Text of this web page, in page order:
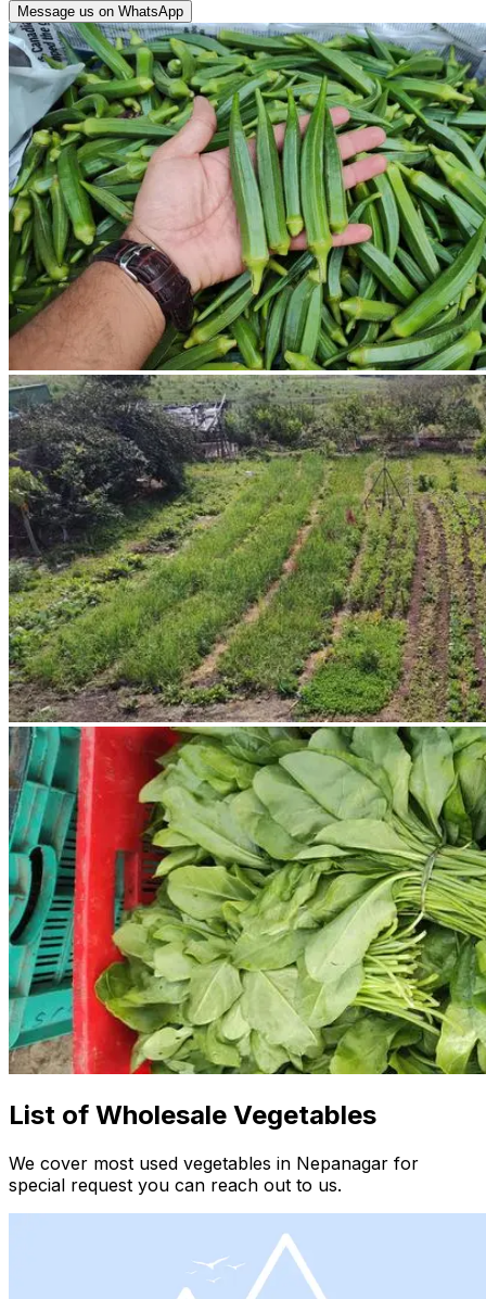
Message us on WhatsApp
List of Wholesale Vegetables
We cover most used vegetables in Nepanagar for
special request you can reach out to us.